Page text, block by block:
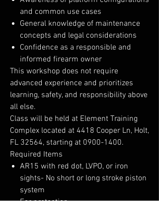
and common use cases
General knowledge of maintenance
concepts and legal considerations
Confidence as a responsible and
informed firearm owner
This workshop does not require
advanced experience and prioritizes
learning, safety, and responsibility above
all else.
Class will be held at Element Training
Complex located at 4418 Cooper Ln, Holt,
FL 32564, starting at 0900-1400.
Required Items
AR15 with red dot, LVPO, or iron
sights- No short or long stroke piston
system
Ear protection